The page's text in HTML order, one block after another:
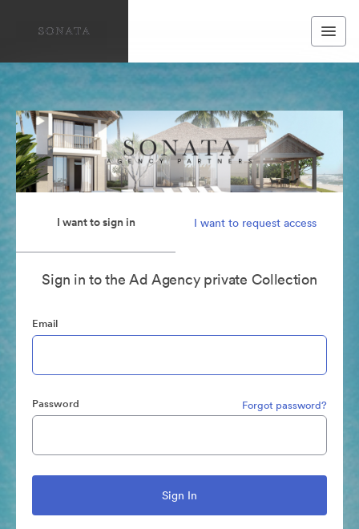
I want to sign in I want to request access
Sign in to the Ad Agency private Collection
Email
Password Forgot password?